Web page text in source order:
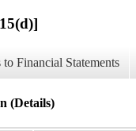
to Financial Statements
(Details)